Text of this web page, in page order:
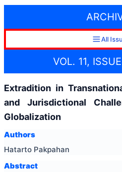
All
VOL. 11,
Extradition in
and Jurisdictional
Globalization
Authors
Hatarto Pakpahan
Abstract